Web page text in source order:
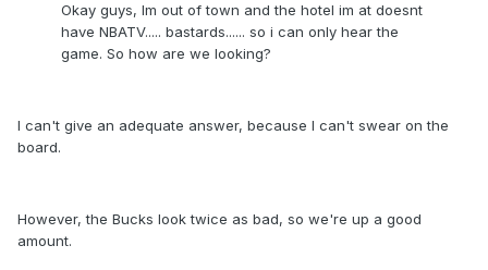
Okay guys, Im out of town and the hotel im at doesnt
have NBATV..... bastards...... so i can only hear the
game. So how are we looking?
I can't give an adequate answer, because I can't swear on the
board.
However, the Bucks look twice as bad, so we're up a good
amount.